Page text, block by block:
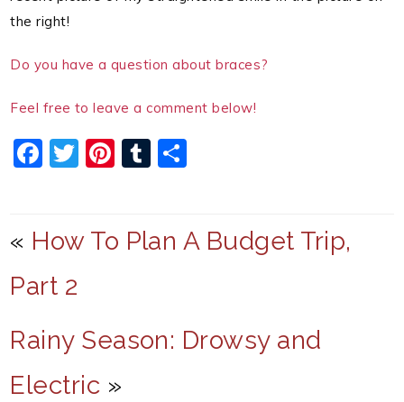
the right!
Do you have a question about braces?
Feel free to leave a comment below!
F
e
b
o
o
k
T
er
Pi
e
T
bl e
« How To Plan A Budget Trip,
Part 2
Rainy Season: Drowsy and
Electric »